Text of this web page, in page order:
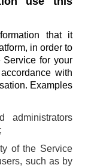
that it
in order to
for your
with
Examples
administrators
of the Service
such as by